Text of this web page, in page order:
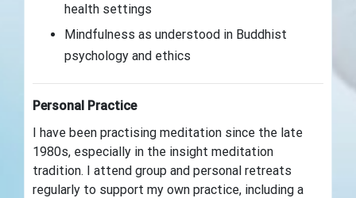
health settings
Mindfulness as understood in Buddhist
psychology and ethics
Personal Practice
I have been practising meditation since the late
1980s, especially in the insight meditation
tradition. I attend group and personal retreats
regularly to support my own practice, including a